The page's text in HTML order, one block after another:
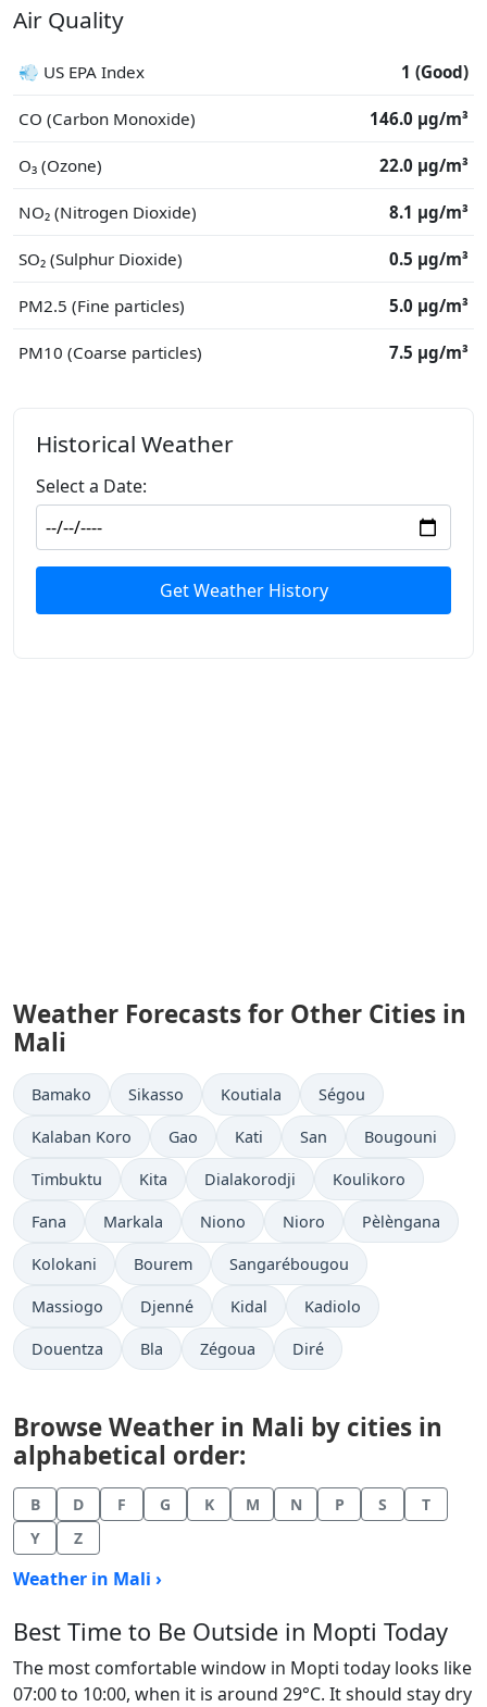
Air Quality
💨 US EPA Index 1 (Good)
CO (Carbon Monoxide) 146.0 μg/m³
O₃ (Ozone) 22.0 μg/m³
NO₂ (Nitrogen Dioxide) 8.1 μg/m³
SO₂ (Sulphur Dioxide) 0.5 μg/m³
PM2.5 (Fine particles) 5.0 μg/m³
PM10 (Coarse particles) 7.5 μg/m³
Historical Weather
Select a Date:
Get Weather History
Weather Forecasts for Other Cities in
Mali
Bamako Sikasso Koutiala Ségou
Kalaban Koro Gao Kati San Bougouni
Timbuktu Kita Dialakorodji Koulikoro
Fana Markala Niono Nioro Pèlèngana
Kolokani Bourem Sangarébougou
Massiogo Djenné Kidal Kadiolo
Douentza Bla Zégoua Diré
Browse Weather in Mali by cities in
alphabetical order:
B D F G K M N P S
T
Y
Z
Weather in Mali ›
Best Time to Be Outside in Mopti Today
The most comfortable window in Mopti today looks like
07:00 to 10:00, when it is around 29°C. It should stay dry